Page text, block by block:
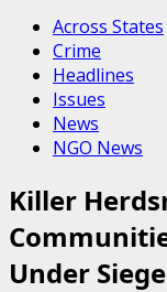
Across States
Crime
Headlines
Issues
News
NGO News
Killer
Under